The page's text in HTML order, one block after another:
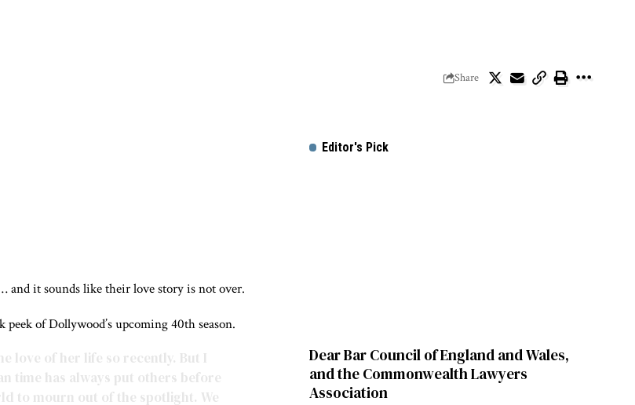
Share
and it sounds like their love story is not over.
of Dollywood’s upcoming 40th season.
love of her life so recently. But I
time has always put others before
to mourn out of the spotlight. We
Editor's Pick
Dear Bar Council of England and Wales,
and the Commonwealth Lawyers
Association